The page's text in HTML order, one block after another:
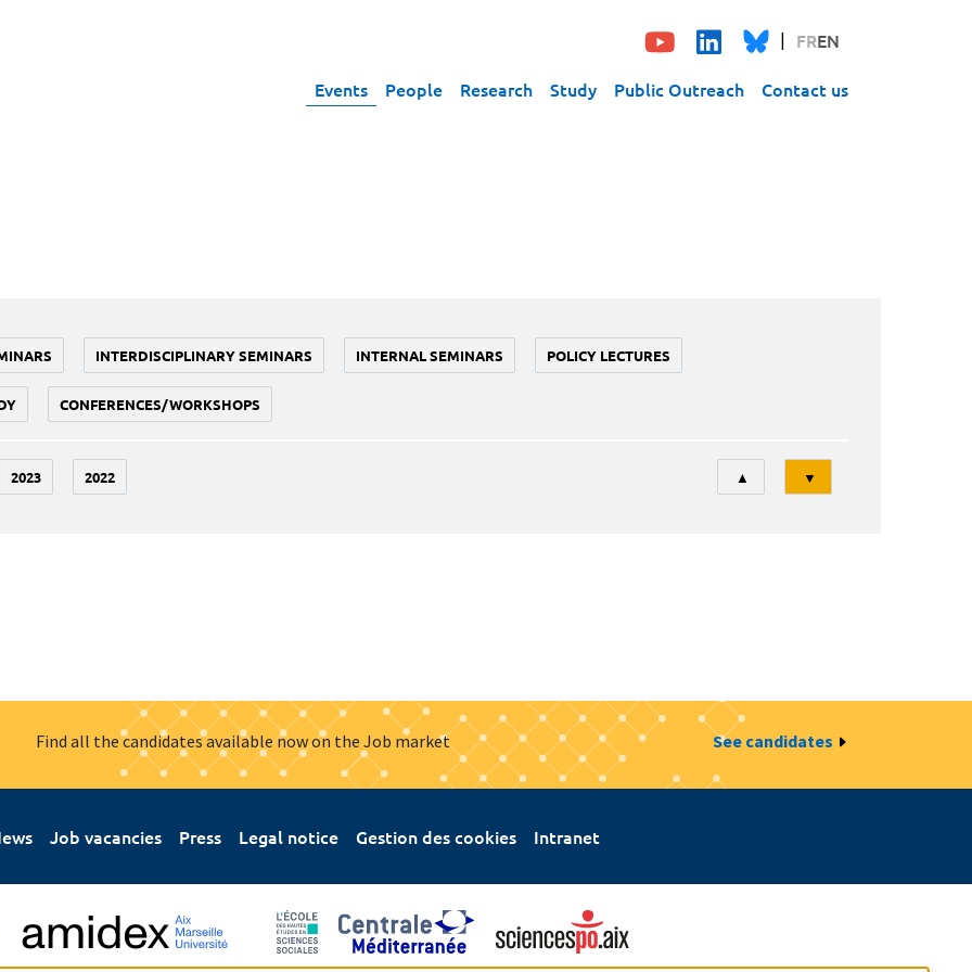
FREN
Events People Research Study Public Outreach Contact us
INTERDISCIPLINARY SEMINARS INTERNAL SEMINARS POLICY LECTURES
CONFERENCES/WORKSHOPS
2023 2022
Tri
▲ ▼
Find all the candidates available now on the Job market See candidates
Job vacancies Press Legal notice Gestion des cookies Intranet